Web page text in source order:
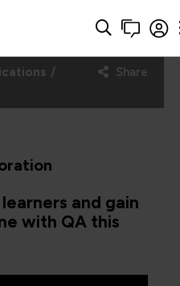
Share
and gain
with QA this